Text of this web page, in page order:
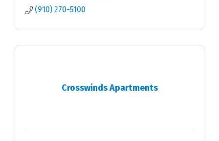
(910) 270-5100
Crosswinds Apartments